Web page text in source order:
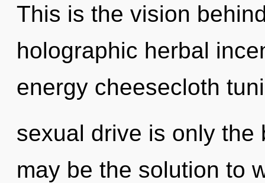
This is the vision
holographic herbal
energy cheesecloth
sexual drive is only the
may be the solution to